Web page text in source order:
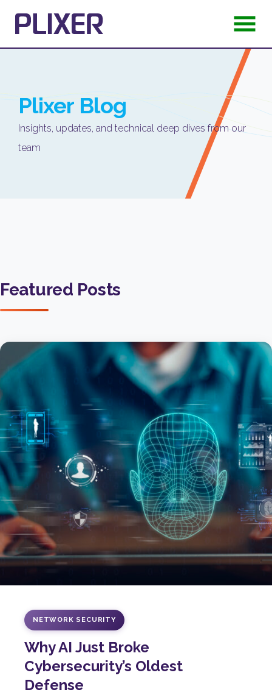
Plixer Blog
Insights, updates, and technical deep dives from our
team
Featured Posts
NETWORK SECURITY
Why AI Just Broke
Cybersecurity’s Oldest
Defense